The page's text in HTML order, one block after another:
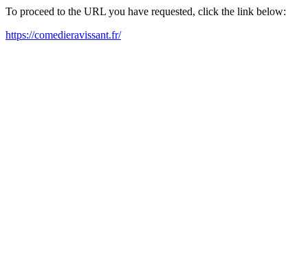
To proceed to the URL you have requested, click the link below:
https://comedieravissant.fr/